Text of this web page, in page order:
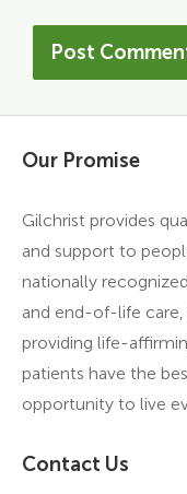
Our Promise
Gilchrist provides
and support to
nationally
and end-of-life
providing life-
patients have the
opportunity to live
Contact Us